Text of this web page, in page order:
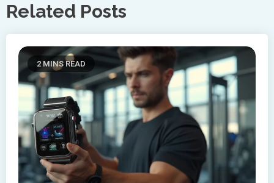
Related Posts
2 MINS READ